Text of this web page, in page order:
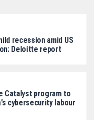
recession amid US
Deloitte report
Catalyst program to
cybersecurity labour